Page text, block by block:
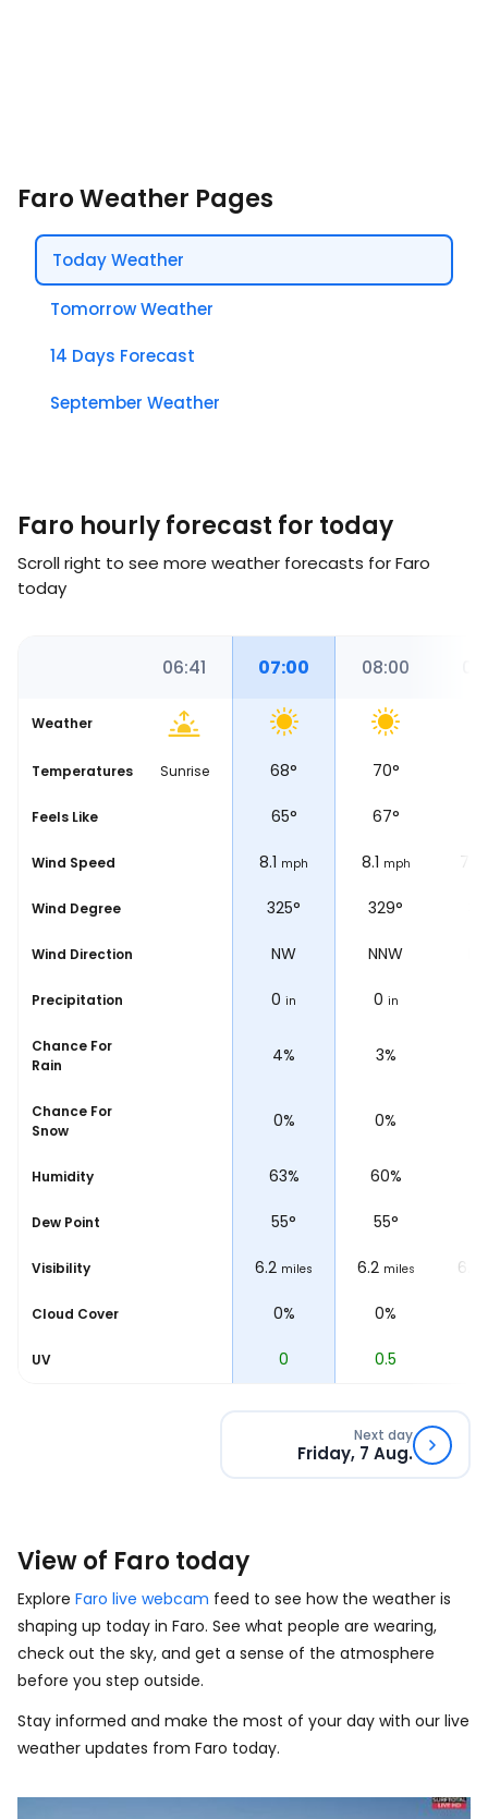
Faro Weather Pages
Today Weather
Tomorrow Weather
14 Days Forecast
September Weather
Faro hourly forecast for today
Scroll right to see more weather forecasts for Faro
today
06:41 07:00 08:00
Weather
Temperatures
68° Sunrise 68° 70°
Feels Like
66° 65° 67°
Wind Speed
7.5 mph 8.1 mph 8.1 mph 7.5
Wind Degree
321° 325° 329°
Wind Direction
NW NW NNW
Precipitation
0 in 0 in 0 in
Chance For
Rain
4% 4% 3%
Chance For
Snow 0% 0% 0%
Humidity
62% 63% 60%
Dew Point
55° 55° 55°
Visibility
6.2 miles 6.2 miles 6.2 miles 6.2
Cloud Cover
0% 0% 0%
UV 0 0.5
Next day
Friday, 7 Aug.
View of Faro today
Explore Faro live webcam feed to see how the weather is
shaping up today in Faro. See what people are wearing,
check out the sky, and get a sense of the atmosphere
before you step outside.
Stay informed and make the most of your day with our live
weather updates from Faro today.